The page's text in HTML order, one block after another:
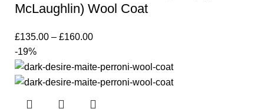
McLaughlin) Wool Coat
£135.00 – £160.00
-19%